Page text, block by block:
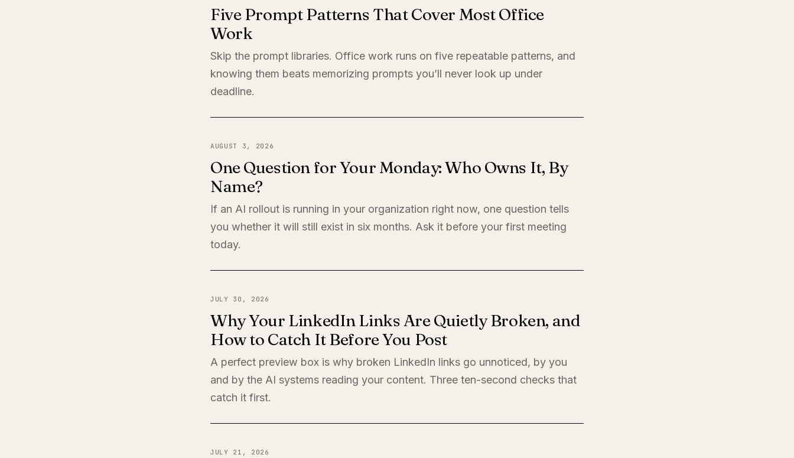
Five Prompt Patterns That Cover Most Office
Work
Skip the prompt libraries. Office work runs on five repeatable patterns, and
knowing them beats memorizing prompts you’ll never look up under
deadline.
AUGUST 3, 2026
One Question for Your Monday: Who Owns It, By
Name?
If an AI rollout is running in your organization right now, one question tells
you whether it will still exist in six months. Ask it before your first meeting
today.
JULY 30, 2026
Why Your LinkedIn Links Are Quietly Broken, and
How to Catch It Before You Post
A perfect preview box is why broken LinkedIn links go unnoticed, by you
and by the AI systems reading your content. Three ten-second checks that
catch it first.
JULY 21, 2026